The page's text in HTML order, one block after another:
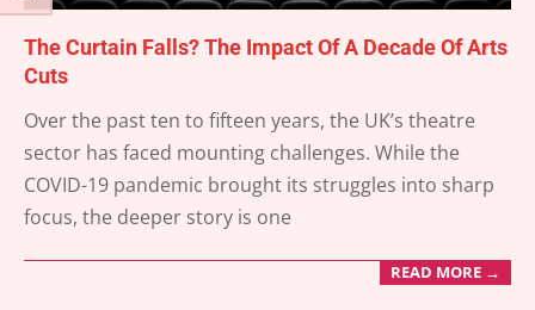
The Curtain Falls? The Impact Of A Decade Of Arts
Cuts
Over the past ten to fifteen years, the UK’s theatre
sector has faced mounting challenges. While the
COVID-19 pandemic brought its struggles into sharp
focus, the deeper story is one
READ MORE →